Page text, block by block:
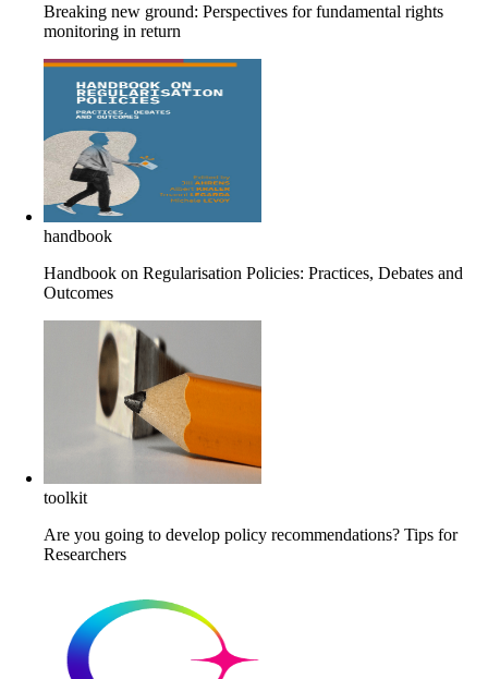
Breaking new ground: Perspectives for fundamental rights
monitoring in return
handbook
Handbook on Regularisation Policies: Practices, Debates and
Outcomes
toolkit
Are you going to develop policy recommendations? Tips for
Researchers